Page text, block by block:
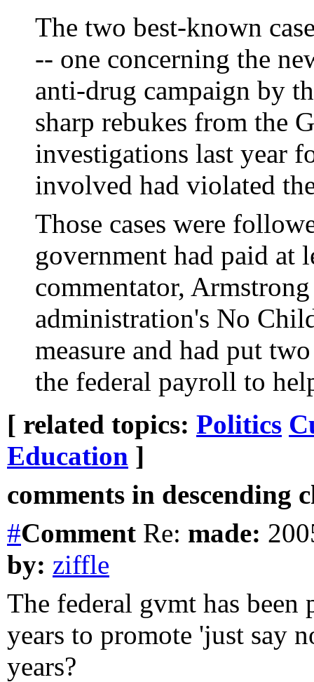
The two best-known
-- one concerning the
anti-drug campaign by
sharp rebukes from the
investigations last year
involved had violated
Those cases were
government had paid at
commentator,
administration's No
measure and had put
the federal payroll to
[ related topics: Politics
Education ]
comments in descending
#Comment Re: made:
by: ziffle
The federal gvmt has
years to promote 'just say
years?